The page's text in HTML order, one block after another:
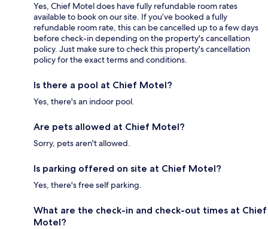
Yes, Chief Motel does have fully refundable room rates
available to book on our site. If you’ve booked a fully
refundable room rate, this can be cancelled up to a few days
before check-in depending on the property's cancellation
policy. Just make sure to check this property's cancellation
policy for the exact terms and conditions.
Is there a pool at Chief Motel?
Yes, there's an indoor pool.
Are pets allowed at Chief Motel?
Sorry, pets aren't allowed.
Is parking offered on site at Chief Motel?
Yes, there's free self parking.
What are the check-in and check-out times at Chief
Motel?